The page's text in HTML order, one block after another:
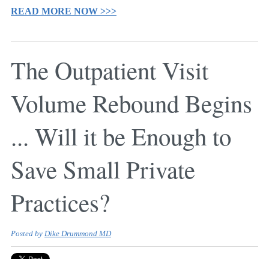
READ MORE NOW >>>
The Outpatient Visit
Volume Rebound Begins
... Will it be Enough to
Save Small Private
Practices?
Posted by Dike Drummond MD